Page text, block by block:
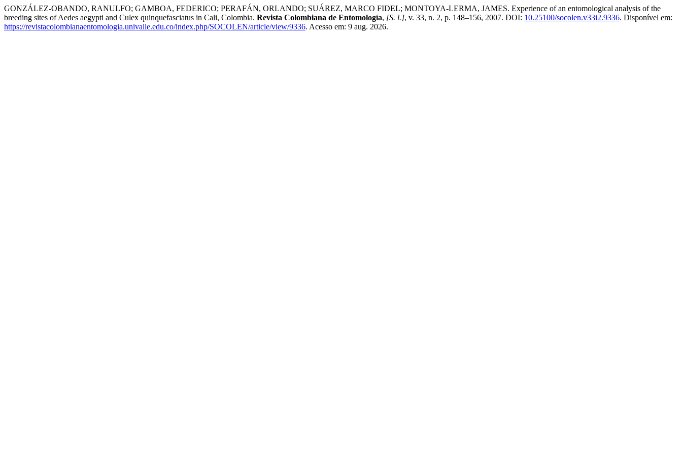
GONZÁLEZ-OBANDO, RANULFO; GAMBOA, FEDERICO; PERAFÁN, ORLANDO; SUÁREZ, MARCO FIDEL; MONTOYA-LERMA, JAMES. Experience of an entomological analysis of the
breeding sites of Aedes aegypti and Culex quinquefasciatus in Cali, Colombia. Revista Colombiana de Entomología, [S. l.], v. 33, n. 2, p. 148–156, 2007. DOI: 10.25100/socolen.v33i2.9336. Disponível em:
https://revistacolombianaentomologia.univalle.edu.co/index.php/SOCOLEN/article/view/9336. Acesso em: 9 aug. 2026.